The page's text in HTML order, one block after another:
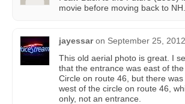
movie before moving back to NH.
jayessar on September 25,
This old aerial photo is great. I
that the entrance was east of
Circle on route 46, but there
west of the circle on route 46,
only, not an entrance.